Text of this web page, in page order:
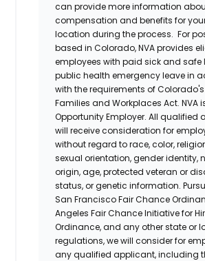
can provide more information
compensation and benefits for
location during the process. For
based in Colorado, NVA provides
employees with paid sick and safe
public health emergency leave in
with the requirements of
Families and Workplaces Act. NVA
Opportunity Employer. All qualified
will receive consideration for
without regard to race, color,
sexual orientation, gender identity,
origin, age, protected veteran or
status, or genetic information.
San Francisco Fair Chance
Angeles Fair Chance Initiative for
Ordinance, and any other state or
regulations, we will consider for
any qualified applicant, including